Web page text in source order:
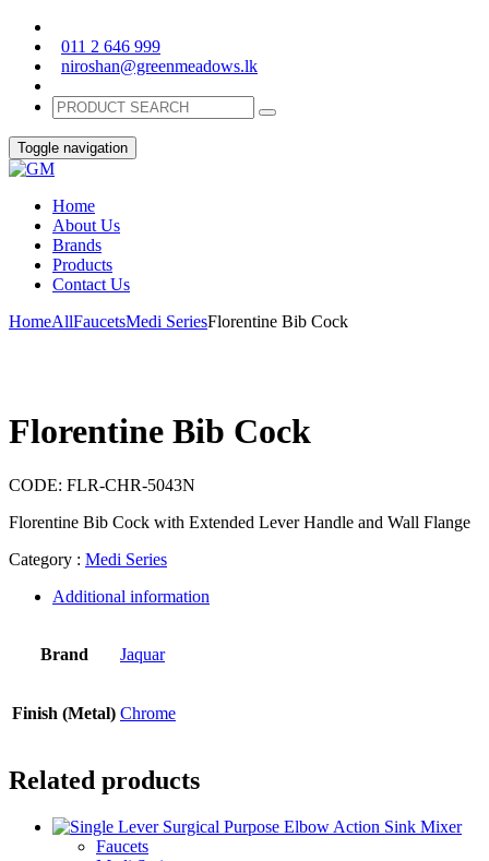
011 2 646 999
niroshan@greenmeadows.lk
Toggle navigation
Home
About Us
Brands
Products
Contact Us
HomeAllFaucetsMedi SeriesFlorentine Bib Cock
Florentine Bib Cock
CODE: FLR-CHR-5043N
Florentine Bib Cock with Extended Lever Handle and Wall Flange
Category : Medi Series
Additional information
Brand Jaquar
Finish (Metal) Chrome
Related products
Faucets